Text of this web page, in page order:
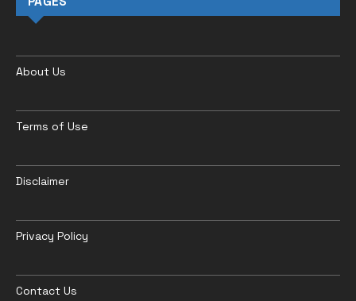
About Us
Terms of Use
Disclaimer
Privacy Policy
Contact Us